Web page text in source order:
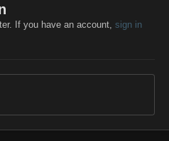
If you have an account, sign in